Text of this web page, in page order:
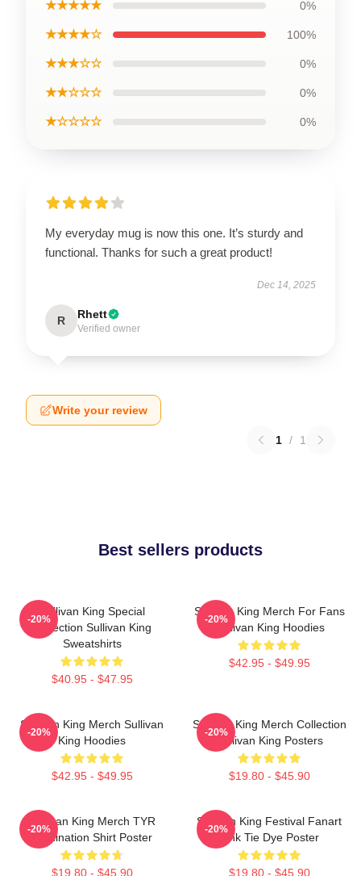
★★★★★ 0%
★★★★☆ 100%
★★★☆☆ 0%
★★☆☆☆ 0%
★☆☆☆☆ 0%
My everyday mug is now this one. It’s sturdy and
functional. Thanks for such a great product!
Dec 14, 2025
R Rhett
Verified owner
Write your review
1 / 1
Best sellers products
Sullivan King Special
Collection Sullivan King
Sweatshirts
$40.95 - $47.95
-20%
Sullivan King Merch For Fans
Sullivan King Hoodies
$42.95 - $49.95
-20%
Sullivan King Merch Sullivan
King Hoodies
$42.95 - $49.95
-20%
Sullivan King Merch Collection
Sullivan King Posters
$19.80 - $45.90
-20%
Sullivan King Merch TYR
Domination Shirt Poster
$19.80 - $45.90
-20%
Sullivan King Festival Fanart
Pink Tie Dye Poster
$19.80 - $45.90
-20%